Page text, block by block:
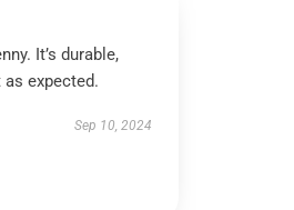
It’s durable,
expected.
Sep 10, 2024